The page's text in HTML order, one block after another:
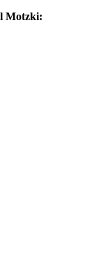
Motzki: